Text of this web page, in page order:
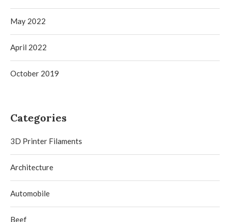
May 2022
April 2022
October 2019
Categories
3D Printer Filaments
Architecture
Automobile
Beef